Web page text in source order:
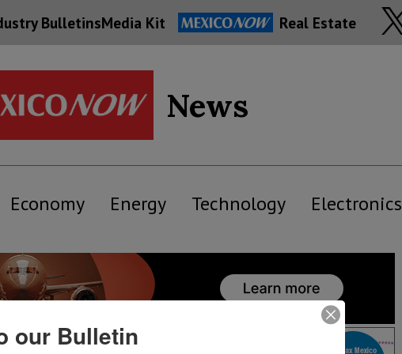
BulletinsMedia Kit Real Estate
News
Economy Energy Technology Electronics
our Bulletin